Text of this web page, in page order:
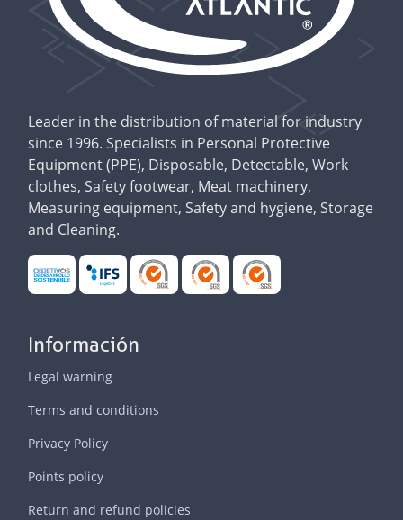
Leader in the distribution of material for industry
since 1996. Specialists in Personal Protective
Equipment (PPE), Disposable, Detectable, Work
clothes, Safety footwear, Meat machinery,
Measuring equipment, Safety and hygiene, Storage
and Cleaning.
Información
Legal warning
Terms and conditions
Privacy Policy
Points policy
Return and refund policies